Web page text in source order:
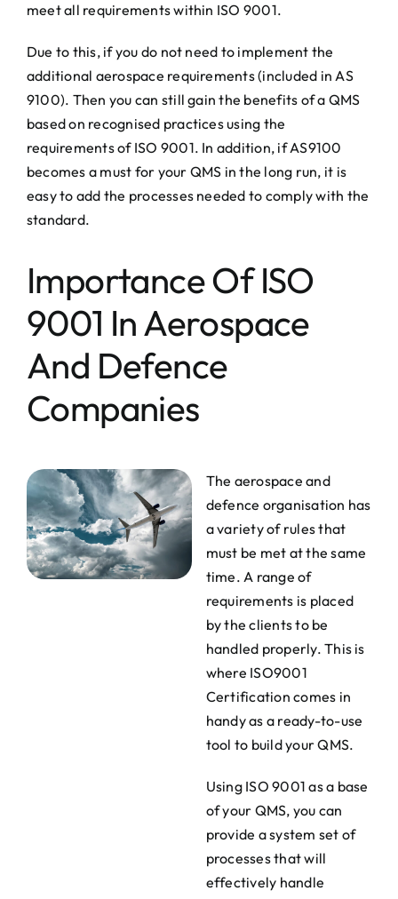
meet all requirements within ISO 9001.
Due to this, if you do not need to implement the
additional aerospace requirements (included in AS
9100). Then you can still gain the benefits of a QMS
based on recognised practices using the
requirements of ISO 9001. In addition, if AS9100
becomes a must for your QMS in the long run, it is
easy to add the processes needed to comply with the
standard.
Importance Of ISO
9001 In Aerospace
And Defence
Companies
The aerospace and
defence organisation has
a variety of rules that
must be met at the same
time. A range of
requirements is placed
by the clients to be
handled properly. This is
where ISO9001
Certification comes in
handy as a ready-to-use
tool to build your QMS.
Using ISO 9001 as a base
of your QMS, you can
provide a system set of
processes that will
effectively handle